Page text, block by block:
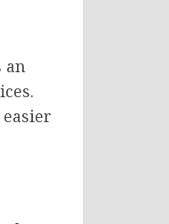
an